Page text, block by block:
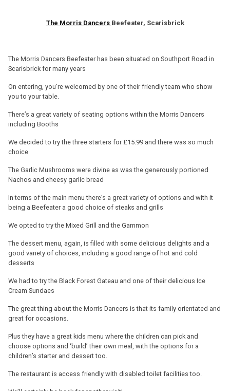
The Morris Dancers Beefeater, Scarisbrick
The Morris Dancers Beefeater has been situated on Southport Road in
Scarisbrick for many years
On entering, you’re welcomed by one of their friendly team who show
you to your table.
There’s a great variety of seating options within the Morris Dancers
including Booths
We decided to try the three starters for £15.99 and there was so much
choice
The Garlic Mushrooms were divine as was the generously portioned
Nachos and cheesy garlic bread
In terms of the main menu there’s a great variety of options and with it
being a Beefeater a good choice of steaks and grills
We opted to try the Mixed Grill and the Gammon
The dessert menu, again, is filled with some delicious delights and a
good variety of choices, including a good range of hot and cold
desserts
We had to try the Black Forest Gateau and one of their delicious Ice
Cream Sundaes
The great thing about the Morris Dancers is that its family orientated and
great for occasions.
Plus they have a great kids menu where the children can pick and
choose options and ‘build’ their own meal, with the options for a
children’s starter and dessert too.
The restaurant is access friendly with disabled toilet facilities too.